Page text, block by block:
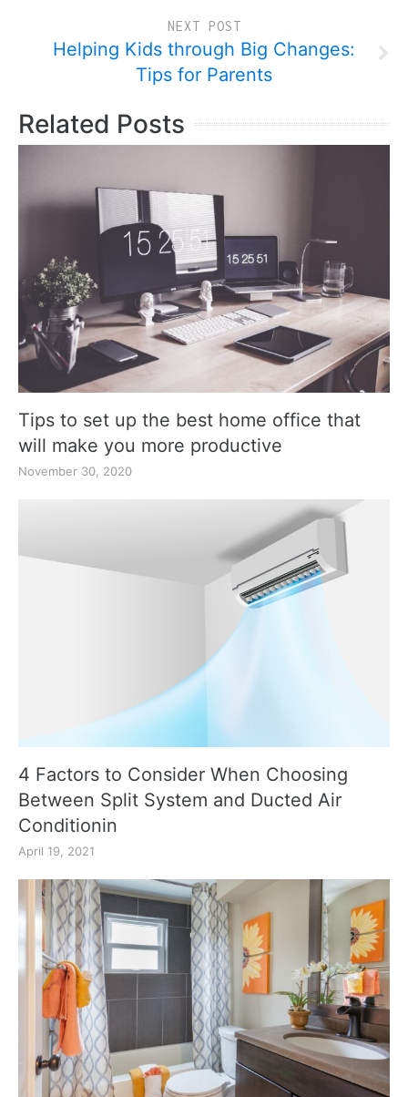
NEXT POST
Helping Kids through Big Changes:
Tips for Parents
Related Posts
Tips to set up the best home office that
will make you more productive
November 30, 2020
4 Factors to Consider When Choosing
Between Split System and Ducted Air
Conditionin
April 19, 2021